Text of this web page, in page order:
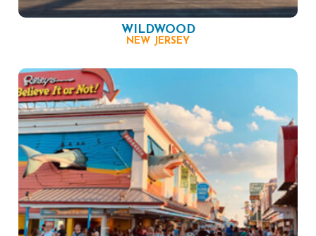
WILDWOOD
NEW JERSEY